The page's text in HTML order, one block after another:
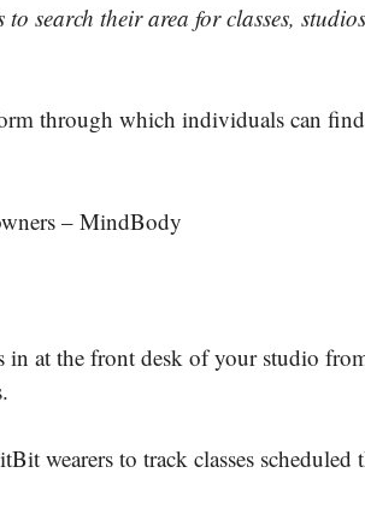
search their area for classes,
through which individuals can
– MindBody
in at the front desk of your studio
wearers to track classes scheduled